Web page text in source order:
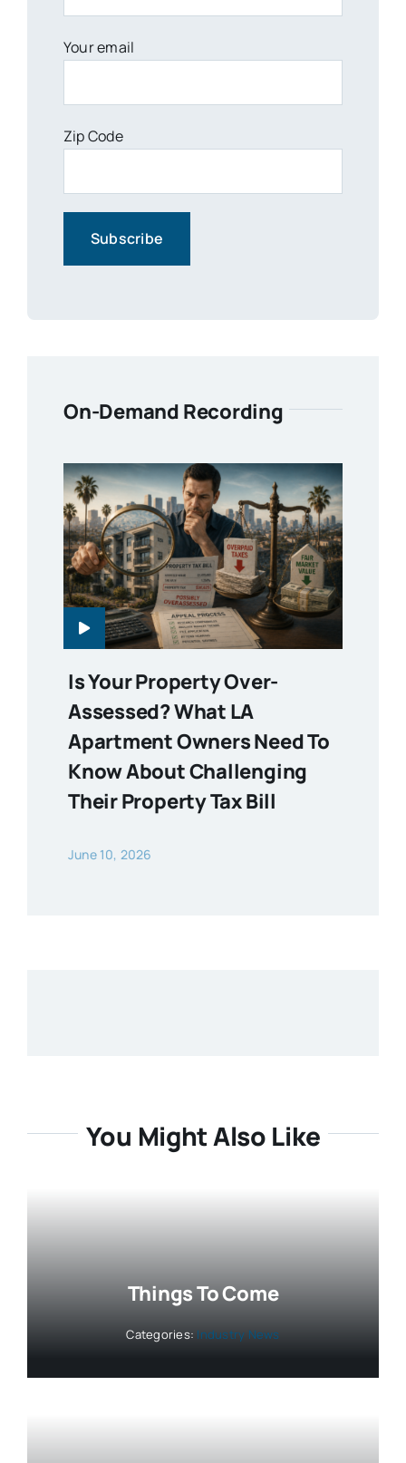
Your email
Zip Code
On-Demand Recording
Is Your Property Over-
Assessed? What LA
Apartment Owners Need To
Know About Challenging
Their Property Tax Bill
June 10, 2026
You Might Also Like
Things To Come
Categories: Industry News